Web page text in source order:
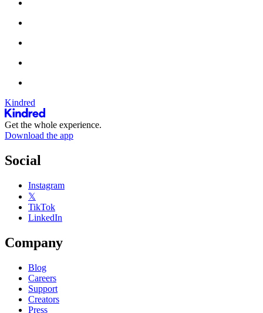
Kindred
Get the whole experience.
Download the app
Social
Instagram
𝕏
TikTok
LinkedIn
Company
Blog
Careers
Support
Creators
Press